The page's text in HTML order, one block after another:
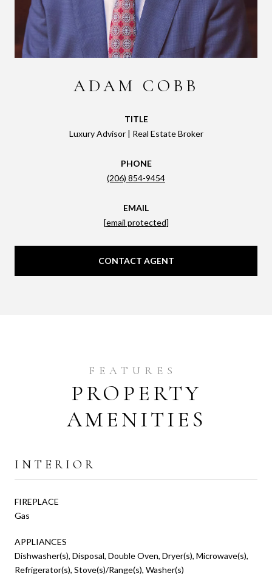
ADAM COBB
TITLE
Luxury Advisor | Real Estate Broker
PHONE
(206) 854-9454
EMAIL
[email protected]
CONTACT AGENT
PROPERTY
AMENITIES
INTERIOR
FIREPLACE
Gas
APPLIANCES
Dishwasher(s), Disposal, Double Oven, Dryer(s), Microwave(s),
Refrigerator(s), Stove(s)/Range(s), Washer(s)